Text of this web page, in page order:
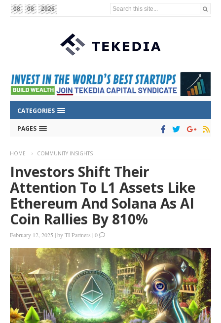
08 08 2026 Search this site...
CATEGORIES
PAGES
HOME COMMUNITY INSIGHTS
Investors Shift Their
Attention To L1 Assets Like
Ethereum And Solana As AI
Coin Rallies By 810%
February 12, 2025 |byTI Partners |0